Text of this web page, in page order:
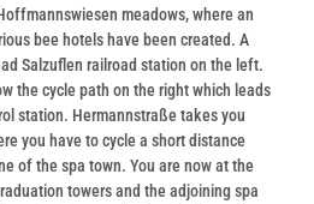
meadows, where an
bee hotels have been created. A
Salzuflen railroad station on the left.
the cycle path on the right which leads
station. Hermannstraße takes you
you have to cycle a short distance
of the spa town. You are now at the
towers and the adjoining spa